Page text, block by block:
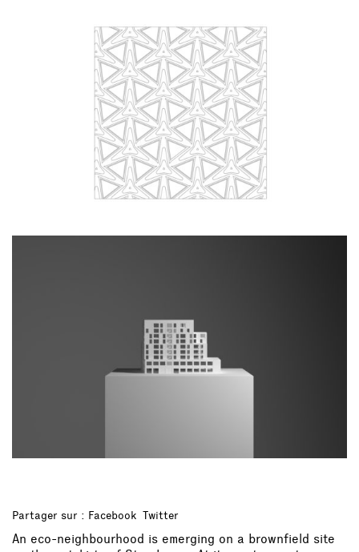
Partager sur : Facebook Twitter
An eco-neighbourhood is emerging on a brownfield site